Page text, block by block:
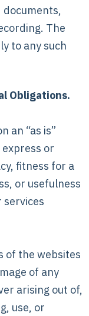
The
to any such
Obligations.
an “as is”
or
fitness for a
or usefulness
of the websites
of any
arising out of,
use, or